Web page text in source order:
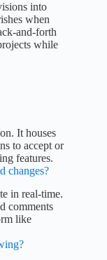
into
when
and-forth
while
It houses
to accept or
features.
changes?
in real-time.
comments
like